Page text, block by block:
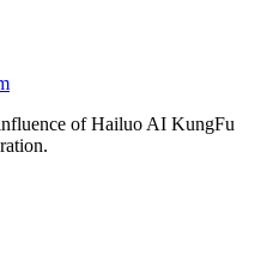
of Hailuo AI KungFu